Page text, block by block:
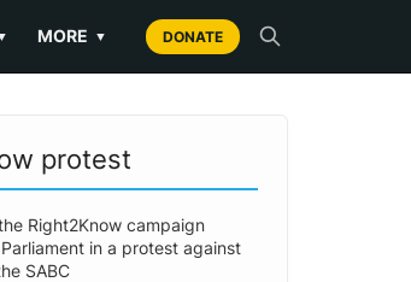
MORE ▼ DONATE
protest
Right2Know campaign
in a protest against
SABC